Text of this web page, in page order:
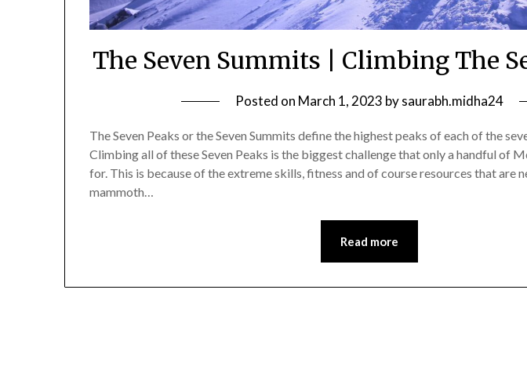
The Seven Summits | Climbing The
Posted on March 1, 2023 bysaurabh.midha24
The Seven Peaks or the Seven Summits define the highest peaks of each of the
Climbing all of these Seven Peaks is the biggest challenge that only a handful of
for. This is because of the extreme skills, fitness and of course resources that are
mammoth…
Read more